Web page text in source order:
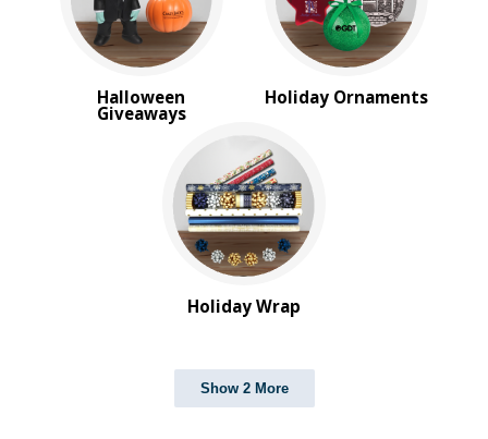
Halloween
Giveaways
Holiday Ornaments
Holiday Wrap
Show 2 More
$20.00 to $50.00
$50.00 and Up
MopToppers